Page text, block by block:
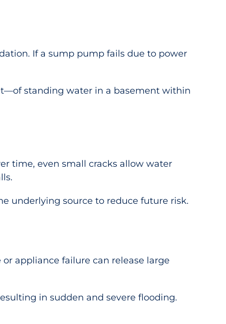
If a sump pump fails due to power
standing water in a basement within
time, even small cracks allow water
underlying source to reduce future risk.
appliance failure can release large
in sudden and severe flooding.